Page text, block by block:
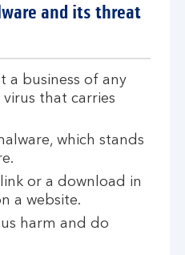
and its threat
a business of any
that carries
which stands
or a download in
a website.
harm and do